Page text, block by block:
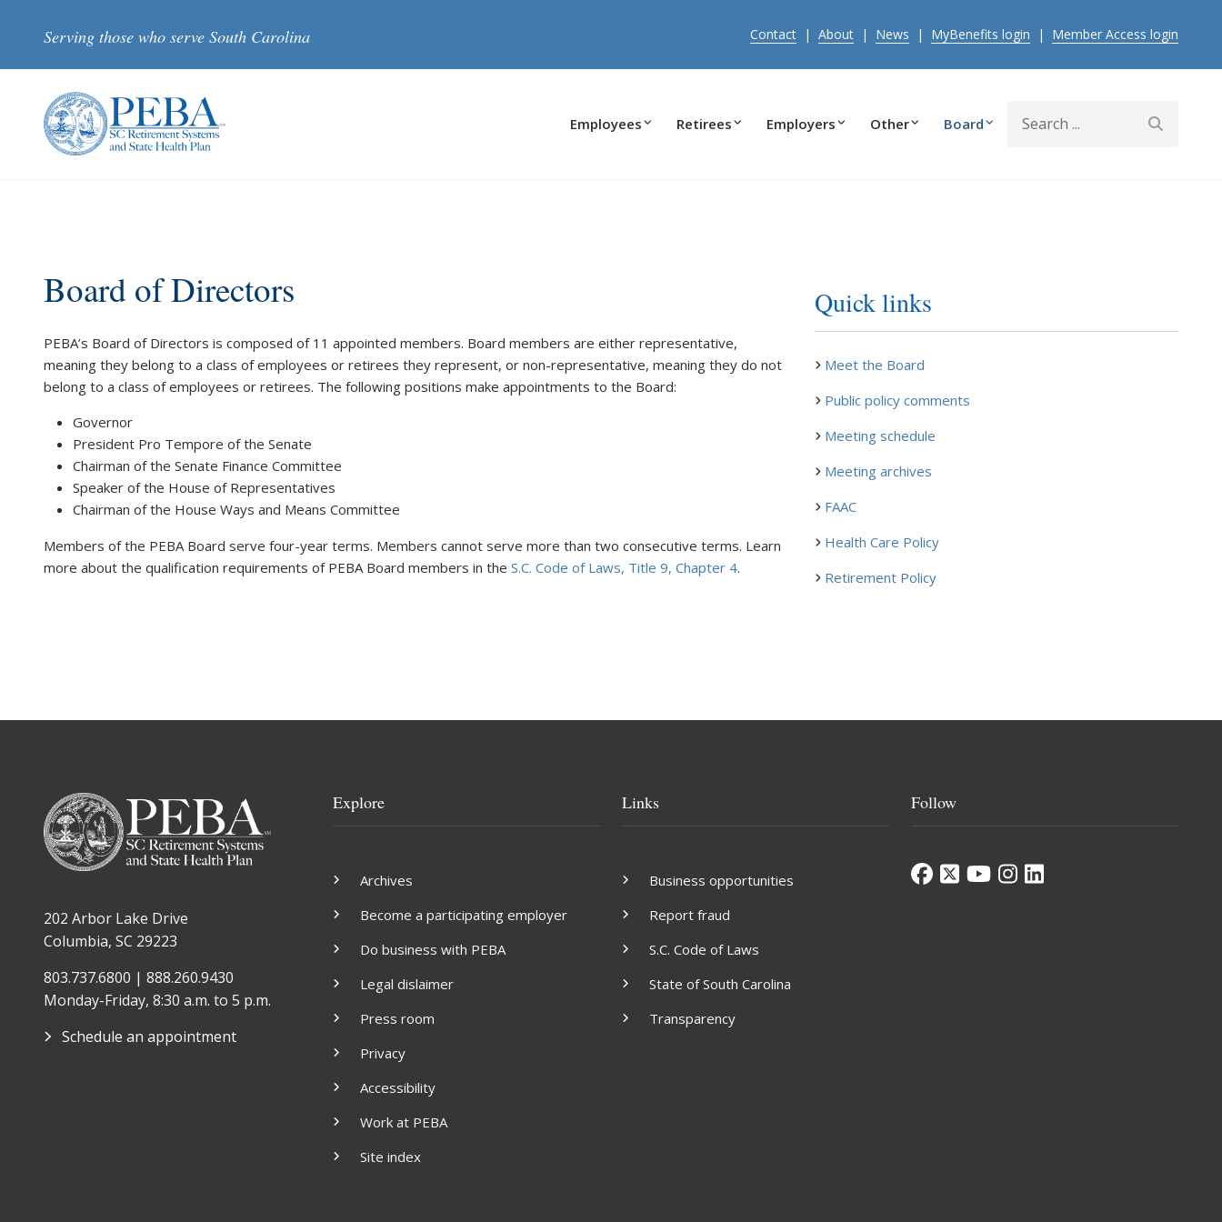
Serving those who serve South Carolina Contact | About | News | MyBenefits login | Member Access login
Employees Retirees Employers Other Board
Board of Directors
PEBA’s Board of Directors is composed of 11 appointed members. Board members are either representative,
meaning they belong to a class of employees or retirees they represent, or non-representative, meaning they do not
belong to a class of employees or retirees. The following positions make appointments to the Board:
Governor
President Pro Tempore of the Senate
Chairman of the Senate Finance Committee
Speaker of the House of Representatives
Chairman of the House Ways and Means Committee
Members of the PEBA Board serve four-year terms. Members cannot serve more than two consecutive terms. Learn
more about the qualification requirements of PEBA Board members in the S.C. Code of Laws, Title 9, Chapter 4.
Quick links
Meet the Board
Public policy comments
Meeting schedule
Meeting archives
FAAC
Health Care Policy
Retirement Policy
202 Arbor Lake Drive
Columbia, SC 29223
803.737.6800 | 888.260.9430
Monday-Friday, 8:30 a.m. to 5 p.m.
Schedule an appointment
Explore
Archives
Become a participating employer
Do business with PEBA
Legal dislaimer
Press room
Privacy
Accessibility
Work at PEBA
Site index
Links
Business opportunities
Report fraud
S.C. Code of Laws
State of South Carolina
Transparency
Follow